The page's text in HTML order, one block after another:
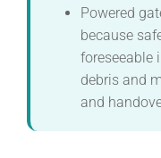
Powered
because
foreseeable
debris and
and